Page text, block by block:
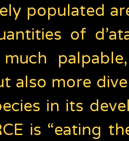
populated
of
also more
in its
is “eating